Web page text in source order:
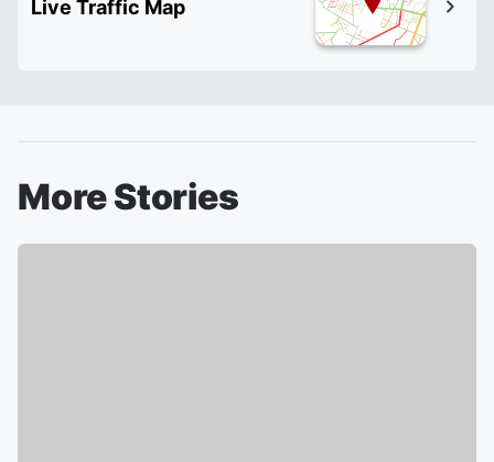
Live Traffic Map
More Stories